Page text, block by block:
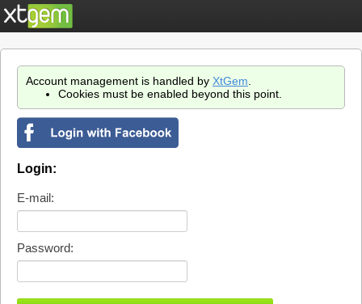
Account management is handled by XtGem
Cookies must be enabled beyond this point.
Login:
E-mail:
Password: